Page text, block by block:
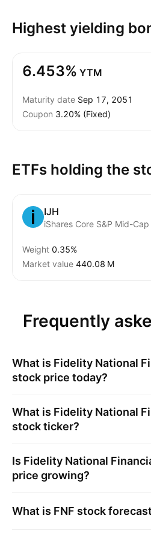
Highest yielding
6.453% YTM
Maturity date Sep 17, 2051
Coupon 3.20% (Fixed)
ETFs holding the
IJH
iShares Core S&P Mid-Cap
Weight 0.35%
Market value ‪440.08 M‬
Frequently
What is Fidelity National
stock price today?
What is Fidelity National
stock ticker?
Is Fidelity National
price growing?
What is FNF stock